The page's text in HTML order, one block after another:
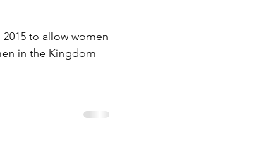
to allow women
in the Kingdom